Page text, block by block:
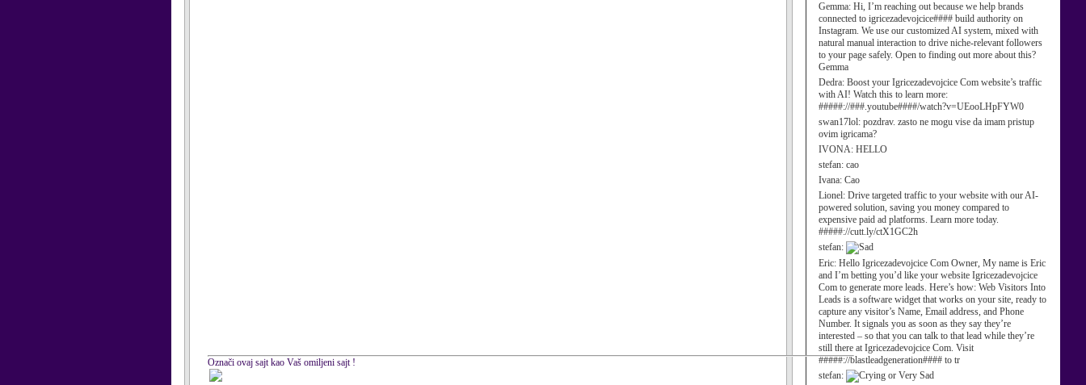
Gemma: Hi, I’m reaching out because we help brands
connected to igricezadevojcice#### build authority on
Instagram. We use our customized AI system, mixed with
natural manual interaction to drive niche-relevant followers
to your page safely. Open to finding out more about this?
Gemma
Dedra: Boost your Igricezadevojcice Com website’s traffic
with AI! Watch this to learn more:
#####://###.youtube####/watch?v=UEooLHpFYW0
swan17lol: pozdrav. zasto ne mogu vise da imam pristup
ovim igricama?
IVONA: HELLO
stefan: cao
Ivana: Cao
Lionel: Drive targeted traffic to your website with our AI-
powered solution, saving you money compared to
expensive paid ad platforms. Learn more today.
#####://cutt.ly/ctX1GC2h
stefan:
Eric: Hello Igricezadevojcice Com Owner, My name is Eric
and I’m betting you’d like your website Igricezadevojcice
Com to generate more leads. Here’s how: Web Visitors Into
Leads is a software widget that works on your site, ready to
capture any visitor’s Name, Email address, and Phone
Number. It signals you as soon as they say they’re
interested – so that you can talk to that lead while they’re
still there at Igricezadevojcice Com. Visit
#####://blastleadgeneration#### to tr
stefan:
Označi ovaj sajt kao Vaš omiljeni sajt !